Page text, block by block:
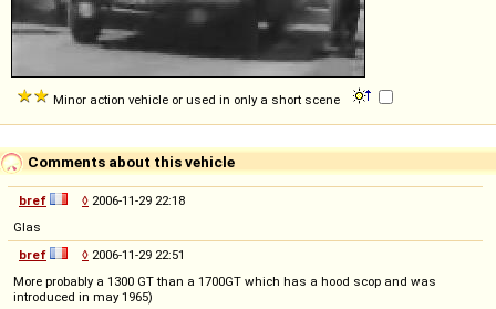
Minor action vehicle or used in only a short scene
Comments about this vehicle
bref ◊ 2006-11-29 22:18
Glas
bref
◊ 2006-11-29 22:51
More probably a 1300 GT than a 1700GT which has a hood scop and was
introduced in may 1965)